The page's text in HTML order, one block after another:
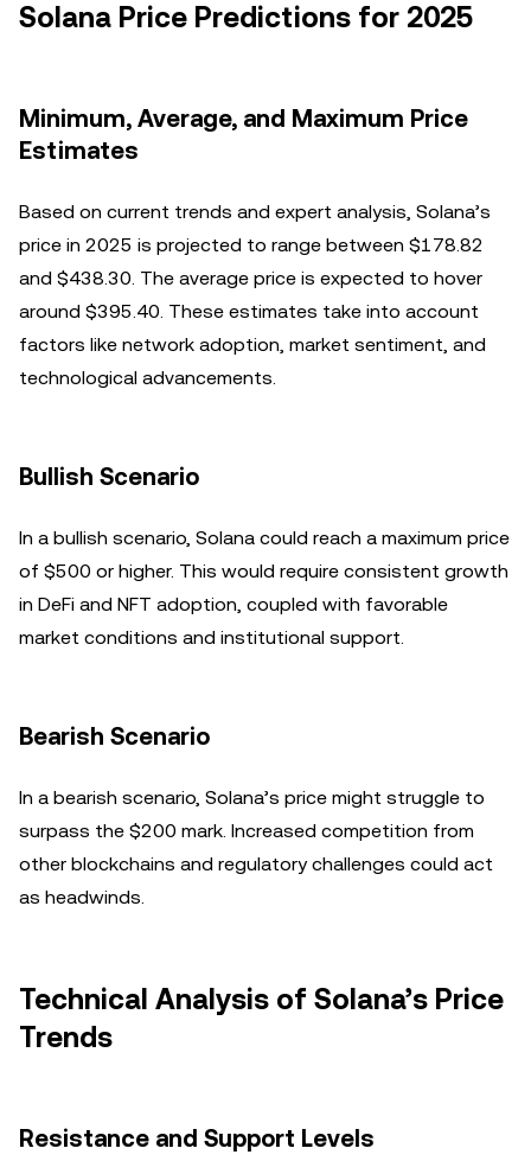
Solana Price Predictions for 2025
Minimum, Average, and Maximum Price
Estimates
Based on current trends and expert analysis, Solana’s
price in 2025 is projected to range between $178.82
and $438.30. The average price is expected to hover
around $395.40. These estimates take into account
factors like network adoption, market sentiment, and
technological advancements.
Bullish Scenario
In a bullish scenario, Solana could reach a maximum price
of $500 or higher. This would require consistent growth
in DeFi and NFT adoption, coupled with favorable
market conditions and institutional support.
Bearish Scenario
In a bearish scenario, Solana’s price might struggle to
surpass the $200 mark. Increased competition from
other blockchains and regulatory challenges could act
as headwinds.
Technical Analysis of Solana’s Price
Trends
Resistance and Support Levels